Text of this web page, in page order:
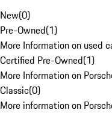
New(0)
Pre-Owned(1)
More Information on used
Certified Pre-Owned(1)
More Information on
Classic(0)
More information on